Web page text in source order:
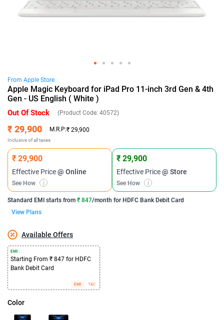
From Apple Store
Apple Magic Keyboard for iPad Pro 11-inch 3rd Gen & 4th
Gen - US English ( White )
Out Of Stock (Product Code: 40572)
₹ 29,900 M.R.P:₹ 29,900
Inclusive of all taxes
₹ 29,900
Effective Price@ Online
See How i
₹ 29,900
Effective Price@ Store
See How i
Standard EMI starts from ₹ 847/month for HDFC Bank Debit Card
View Plans
Available Offers
EMI :
Starting From ₹ 847 for HDFC
Bank Debit Card
EMI T&C
Color